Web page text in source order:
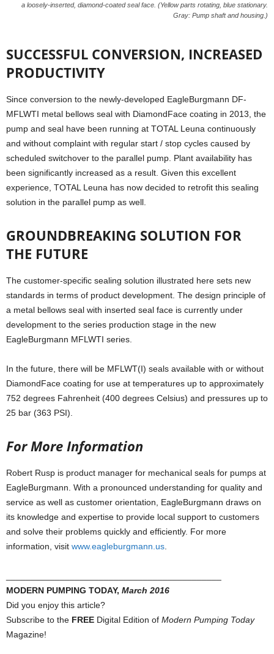
a loosely-inserted, diamond-coated seal face. (Yellow parts rotating, blue stationary.
Gray: Pump shaft and housing.)
SUCCESSFUL CONVERSION, INCREASED
PRODUCTIVITY
Since conversion to the newly-developed EagleBurgmann DF-
MFLWTI metal bellows seal with DiamondFace coating in 2013, the
pump and seal have been running at TOTAL Leuna continuously
and without complaint with regular start / stop cycles caused by
scheduled switchover to the parallel pump. Plant availability has
been significantly increased as a result. Given this excellent
experience, TOTAL Leuna has now decided to retrofit this sealing
solution in the parallel pump as well.
GROUNDBREAKING SOLUTION FOR
THE FUTURE
The customer-specific sealing solution illustrated here sets new
standards in terms of product development. The design principle of
a metal bellows seal with inserted seal face is currently under
development to the series production stage in the new
EagleBurgmann MFLWTI series.
In the future, there will be MFLWT(I) seals available with or without
DiamondFace coating for use at temperatures up to approximately
752 degrees Fahrenheit (400 degrees Celsius) and pressures up to
25 bar (363 PSI).
For More Information
Robert Rusp is product manager for mechanical seals for pumps at
EagleBurgmann. With a pronounced understanding for quality and
service as well as customer orientation, EagleBurgmann draws on
its knowledge and expertise to provide local support to customers
and solve their problems quickly and efficiently. For more
information, visit www.eagleburgmann.us
MODERN PUMPING TODAY, March 2016
Did you enjoy this article?
Subscribe to the FREE Digital Edition of Modern Pumping Today
Magazine!